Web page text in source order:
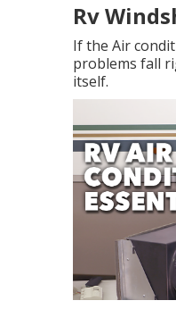
Rv
If the Air
problems fall
itself.